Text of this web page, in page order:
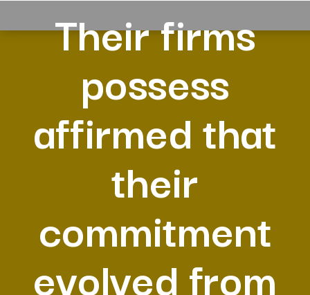
Their firms
possess
affirmed that
their
commitment
evolved from